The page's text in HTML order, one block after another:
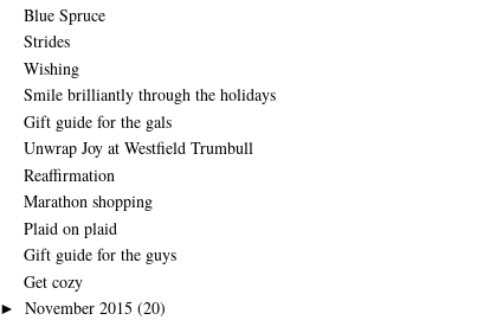
Blue Spruce
Strides
Wishing
Smile brilliantly through the holidays
Gift guide for the gals
Unwrap Joy at Westfield Trumbull
Reaffirmation
Marathon shopping
Plaid on plaid
Gift guide for the guys
Get cozy
► November 2015 (20)